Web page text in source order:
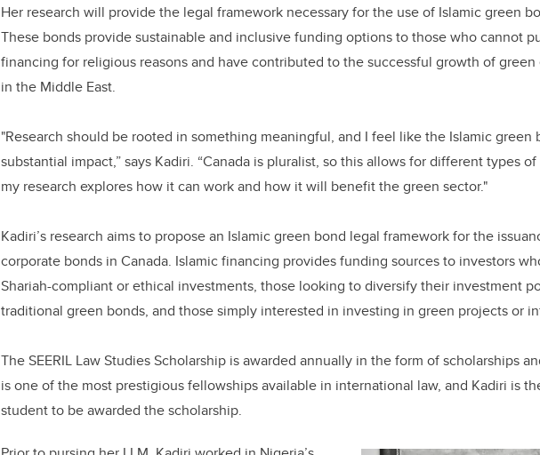
Her research will provide the legal framework necessary for the use of Islamic green
These bonds provide sustainable and inclusive funding options to those who cannot
financing for religious reasons and have contributed to the successful growth of
in the Middle East.
"Research should be rooted in something meaningful, and I feel like the Islamic green
substantial impact,” says Kadiri. “Canada is pluralist, so this allows for different types
my research explores how it can work and how it will benefit the green sector."
Kadiri’s research aims to propose an Islamic green bond legal framework for the
corporate bonds in Canada. Islamic financing provides funding sources to investors
Shariah-compliant or ethical investments, those looking to diversify their investment
traditional green bonds, and those simply interested in investing in green projects or
The SEERIL Law Studies Scholarship is awarded annually in the form of scholarships
is one of the most prestigious fellowships available in international law, and Kadiri is
student to be awarded the scholarship.